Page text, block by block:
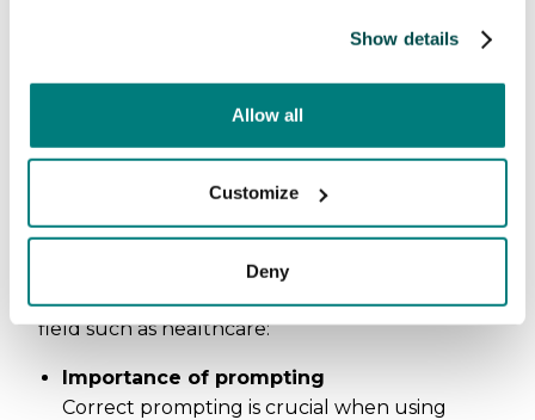
Show details
Allow all
Customize
Deny
Additional requirements
on the user
Using machine translation tools also adds a
layer of requirements and skills on the user.
This is particulatly important in a specialized
field such as healthcare:
Importance of prompting
Correct prompting is crucial when using